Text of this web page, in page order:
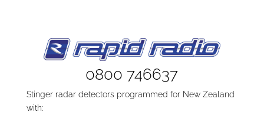
0800 746637
Stinger radar detectors programmed for New Zealand
with: